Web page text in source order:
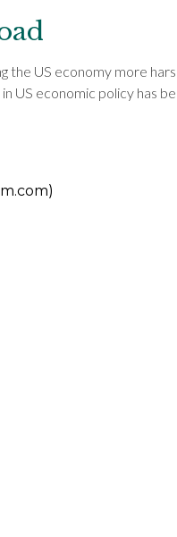
the US economy more
US economic policy has